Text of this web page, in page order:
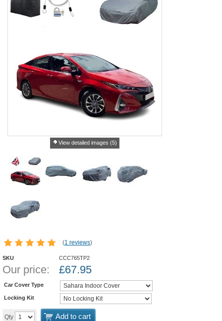
View detailed images (5)
(1 reviews)
SKU CCC765TP2
Our price: £67.95
Car Cover Type
Locking Kit
Qty Add to cart